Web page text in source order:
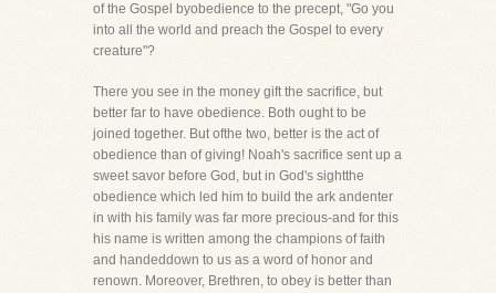
of the Gospel byobedience to the precept, "Go you
into all the world and preach the Gospel to every
creature"?
There you see in the money gift the sacrifice, but
better far to have obedience. Both ought to be
joined together. But ofthe two, better is the act of
obedience than of giving! Noah's sacrifice sent up a
sweet savor before God, but in God's sightthe
obedience which led him to build the ark andenter
in with his family was far more precious-and for this
his name is written among the champions of faith
and handeddown to us as a word of honor and
renown. Moreover, Brethren, to obey is better than